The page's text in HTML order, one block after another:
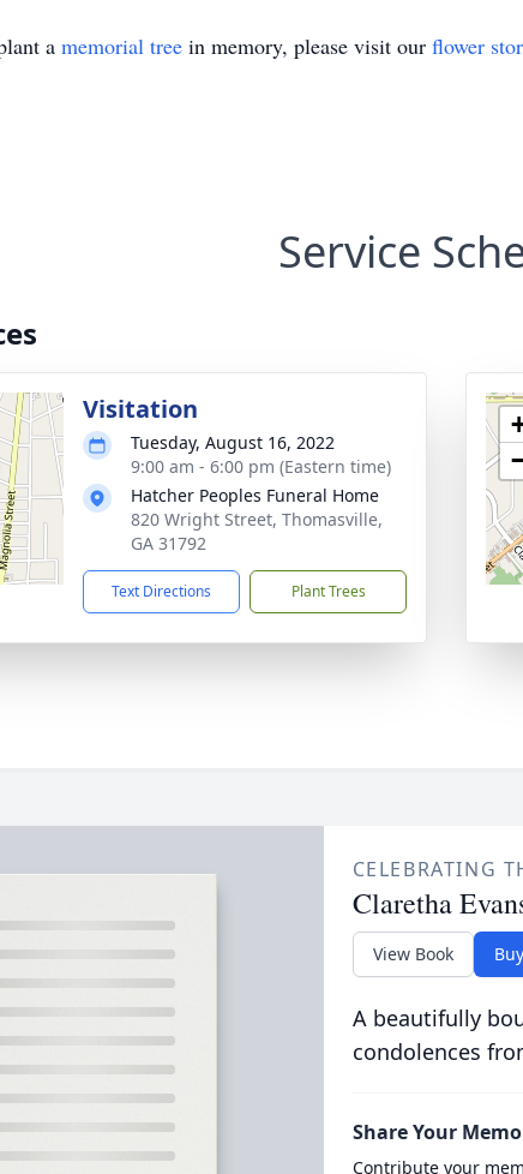
a memorial tree in memory, please visit our flower
Service
Visitation
Tuesday, August 16, 2022
9:00 am - 6:00 pm (Eastern time)
Hatcher Peoples Funeral Home
820 Wright Street, Thomasville,
GA 31792
Text Directions Plant Trees
CELEBRATING
Claretha
View Book
A beautifully
condolences
Share Your
Contribute your